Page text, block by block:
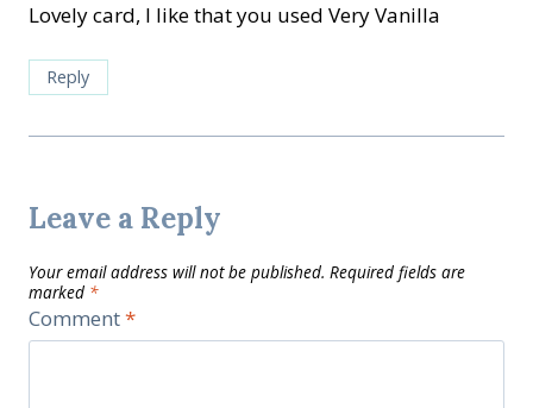
Lovely card, I like that you used Very Vanilla
Reply
Leave a Reply
Your email address will not be published. Required fields are
marked *
Comment*